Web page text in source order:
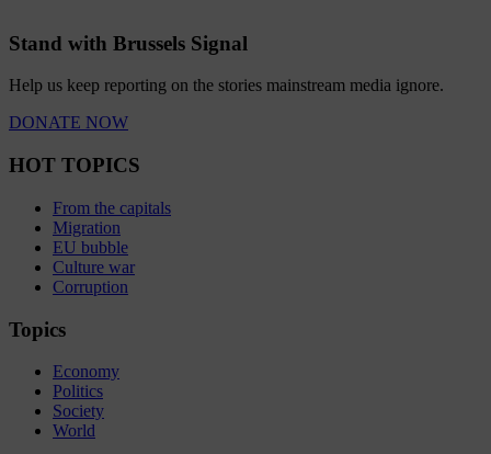
Stand with Brussels Signal
Help us keep reporting on the stories mainstream media ignore.
DONATE NOW
HOT TOPICS
From the capitals
Migration
EU bubble
Culture war
Corruption
Topics
Economy
Politics
Society
World